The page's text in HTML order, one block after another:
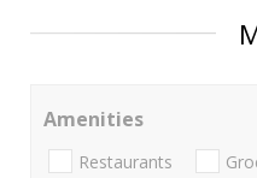
Amenities
Restaurants